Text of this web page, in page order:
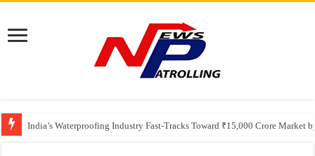
India’s Waterproofing Industry Fast-Tracks Toward ₹15,000 Crore Market
Founders Metals Grows Upper Antino Gold System; Down-Dip Extension